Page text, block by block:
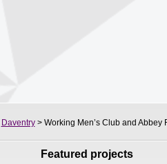
Daventry> Working Men’s Club and Abbey
Featured projects